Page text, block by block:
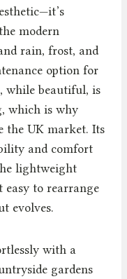
modern
rain, frost, and
option for
while beautiful, is
which is why
the UK market. Its
and comfort
lightweight
to rearrange
evolves.
with a
gardens